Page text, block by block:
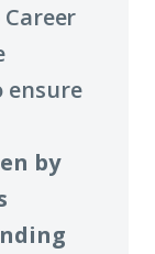
ensure
by